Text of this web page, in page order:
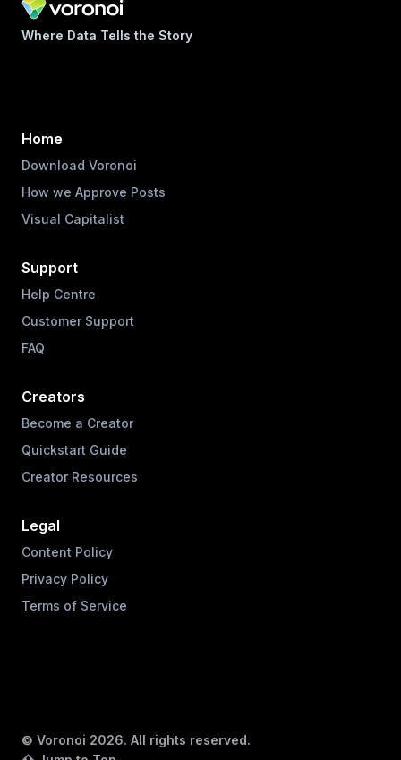
Where Data Tells the Story
Home
Download Voronoi
How we Approve Posts
Visual Capitalist
Support
Help Centre
Customer Support
FAQ
Creators
Become a Creator
Quickstart Guide
Creator Resources
Legal
Content Policy
Privacy Policy
Terms of Service
© Voronoi 2026. All rights reserved.